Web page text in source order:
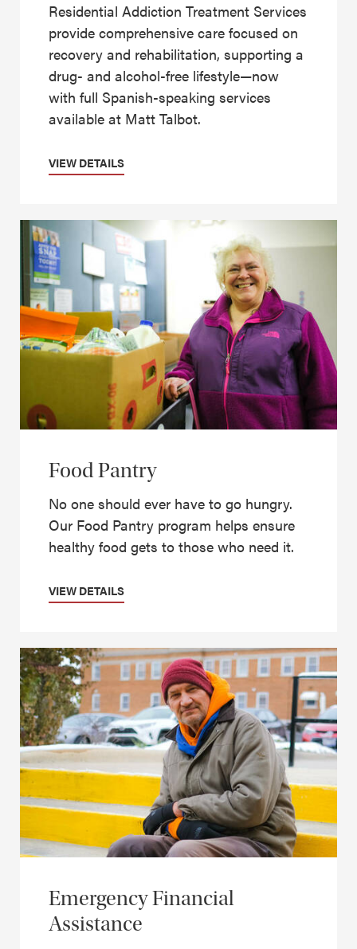
Residential Addiction Treatment Services
provide comprehensive care focused on
recovery and rehabilitation, supporting a
drug- and alcohol-free lifestyle—now
with full Spanish-speaking services
available at Matt Talbot.
VIEW DETAILS
Food Pantry
No one should ever have to go hungry.
Our Food Pantry program helps ensure
healthy food gets to those who need it.
VIEW DETAILS
Emergency Financial
Assistance